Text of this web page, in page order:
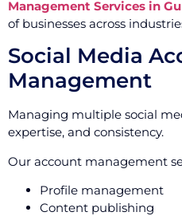
Management Services in
of businesses across
Social Media
Management
Managing multiple social
expertise, and consistency.
Our account management
Profile management
Content publishing